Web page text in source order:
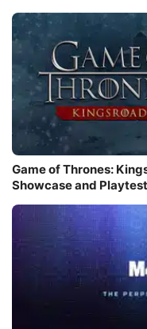
Game of Thrones:
Showcase and Playtest